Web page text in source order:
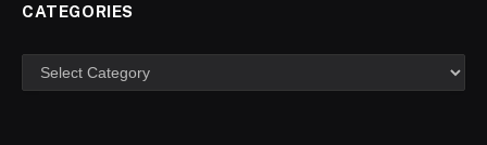
CATEGORIES
Categories